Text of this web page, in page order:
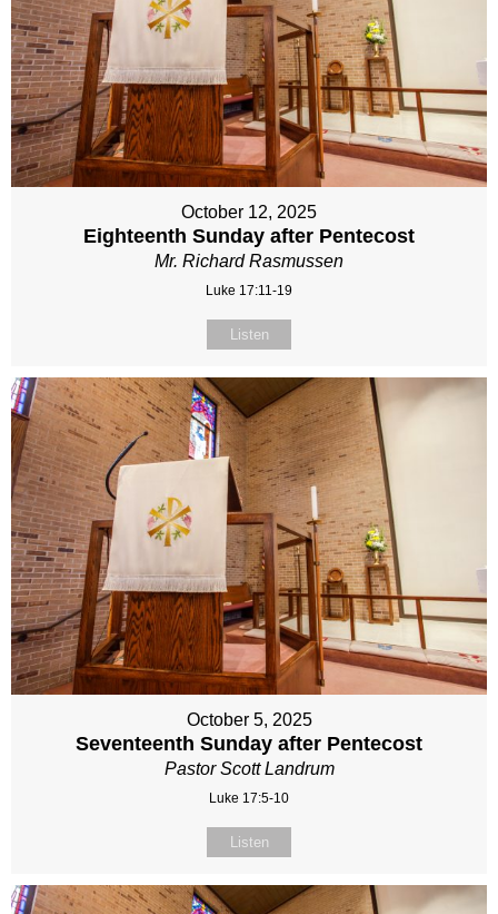
October 12, 2025
Eighteenth Sunday after Pentecost
Mr. Richard Rasmussen
Luke 17:11-19
Listen
October 5, 2025
Seventeenth Sunday after Pentecost
Pastor Scott Landrum
Luke 17:5-10
Listen